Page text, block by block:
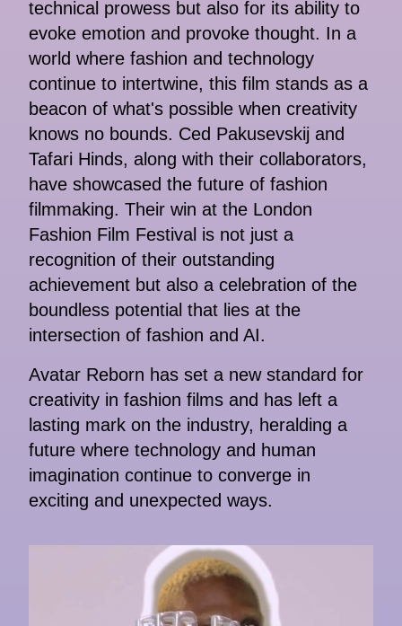
technical prowess but also for its ability to
evoke emotion and provoke thought. In a
world where fashion and technology
continue to intertwine, this film stands as a
beacon of what's possible when creativity
knows no bounds. Ced Pakusevskij and
Tafari Hinds, along with their collaborators,
have showcased the future of fashion
filmmaking. Their win at the London
Fashion Film Festival is not just a
recognition of their outstanding
achievement but also a celebration of the
boundless potential that lies at the
intersection of fashion and AI.
Avatar Reborn has set a new standard for
creativity in fashion films and has left a
lasting mark on the industry, heralding a
future where technology and human
imagination continue to converge in
exciting and unexpected ways.